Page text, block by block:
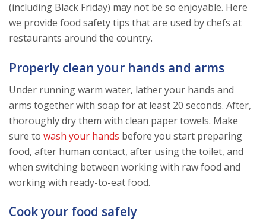
(including Black Friday) may not be so enjoyable. Here
we provide food safety tips that are used by chefs at
restaurants around the country.
Properly clean your hands and arms
Under running warm water, lather your hands and
arms together with soap for at least 20 seconds. After,
thoroughly dry them with clean paper towels. Make
sure to wash your hands before you start preparing
food, after human contact, after using the toilet, and
when switching between working with raw food and
working with ready-to-eat food.
Cook your food safely